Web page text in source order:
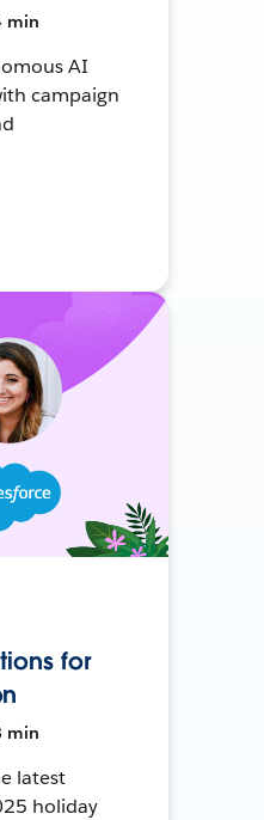
min
AI
campaign
for
min
latest
holiday